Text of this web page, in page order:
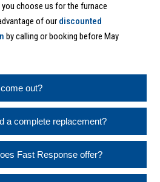
choose us for the furnace
of our discounted
by calling or booking before May
out?
a complete replacement?
Fast Response offer?